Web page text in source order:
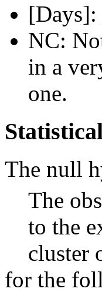
[Days]:
NC:
in a
one.
The null
The
to the
cluster
for the